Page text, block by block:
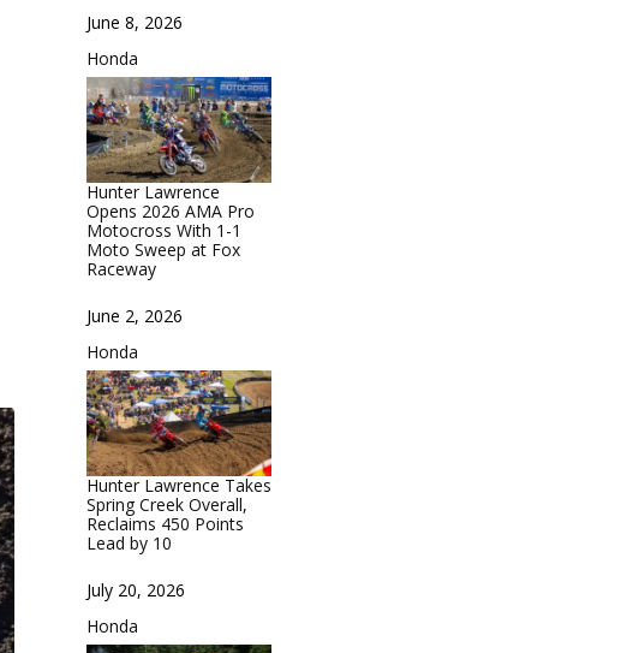
Date
June 8, 2026
In relation to
Honda
Hunter Lawrence
Opens 2026 AMA Pro
Motocross With 1-1
Moto Sweep at Fox
Raceway
Date
June 2, 2026
In relation to
Honda
Hunter Lawrence Takes
Spring Creek Overall,
Reclaims 450 Points
Lead by 10
Date
July 20, 2026
In relation to
Honda